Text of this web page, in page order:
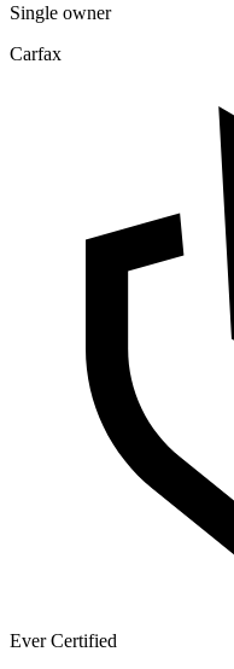
Single owner
Carfax
Ever Certified